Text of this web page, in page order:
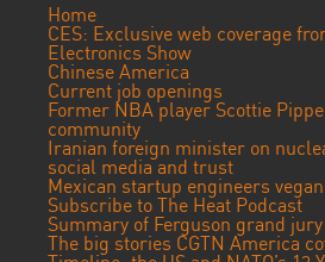
Home
CES: Exclusive web coverage
Electronics Show
Chinese America
Current job openings
Former NBA player Scottie
community
Iranian foreign minister on
social media and trust
Mexican startup engineers
Subscribe to The Heat Podcast
Summary of Ferguson grand
The big stories CGTN America